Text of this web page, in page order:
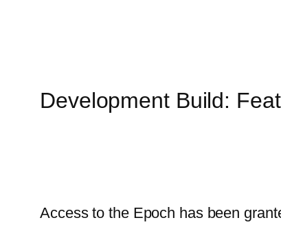
Development Build:
Access to the Epoch has been